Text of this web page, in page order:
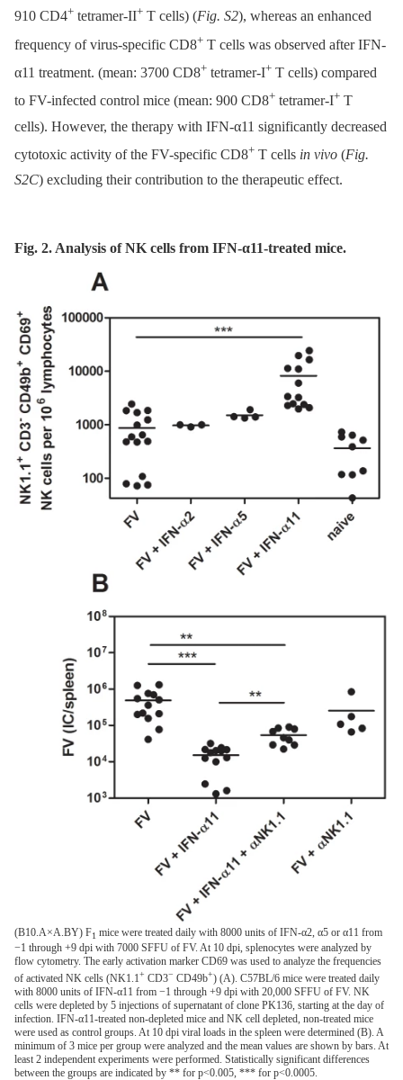
910 CD4+ tetramer-II+ T cells) (Fig. S2), whereas an enhanced
frequency of virus-specific CD8+ T cells was observed after IFN-
α11 treatment. (mean: 3700 CD8+ tetramer-I+ T cells) compared
to FV-infected control mice (mean: 900 CD8+ tetramer-I+ T
cells). However, the therapy with IFN-α11 significantly decreased
cytotoxic activity of the FV-specific CD8+ T cells in vivo (Fig.
S2C) excluding their contribution to the therapeutic effect.
Fig. 2. Analysis of NK cells from IFN-α11-treated mice.
(B10.A×A.BY) F1 mice were treated daily with 8000 units of IFN-α2, α5 or α11 from
−1 through +9 dpi with 7000 SFFU of FV. At 10 dpi, splenocytes were analyzed by
flow cytometry. The early activation marker CD69 was used to analyze the frequencies
of activated NK cells (NK1.1+ CD3− CD49b+) (A). C57BL/6 mice were treated daily
with 8000 units of IFN-α11 from −1 through +9 dpi with 20,000 SFFU of FV. NK
cells were depleted by 5 injections of supernatant of clone PK136, starting at the day of
infection. IFN-α11-treated non-depleted mice and NK cell depleted, non-treated mice
were used as control groups. At 10 dpi viral loads in the spleen were determined (B). A
minimum of 3 mice per group were analyzed and the mean values are shown by bars. At
least 2 independent experiments were performed. Statistically significant differences
between the groups are indicated by ** for p<0.005, *** for p<0.0005.